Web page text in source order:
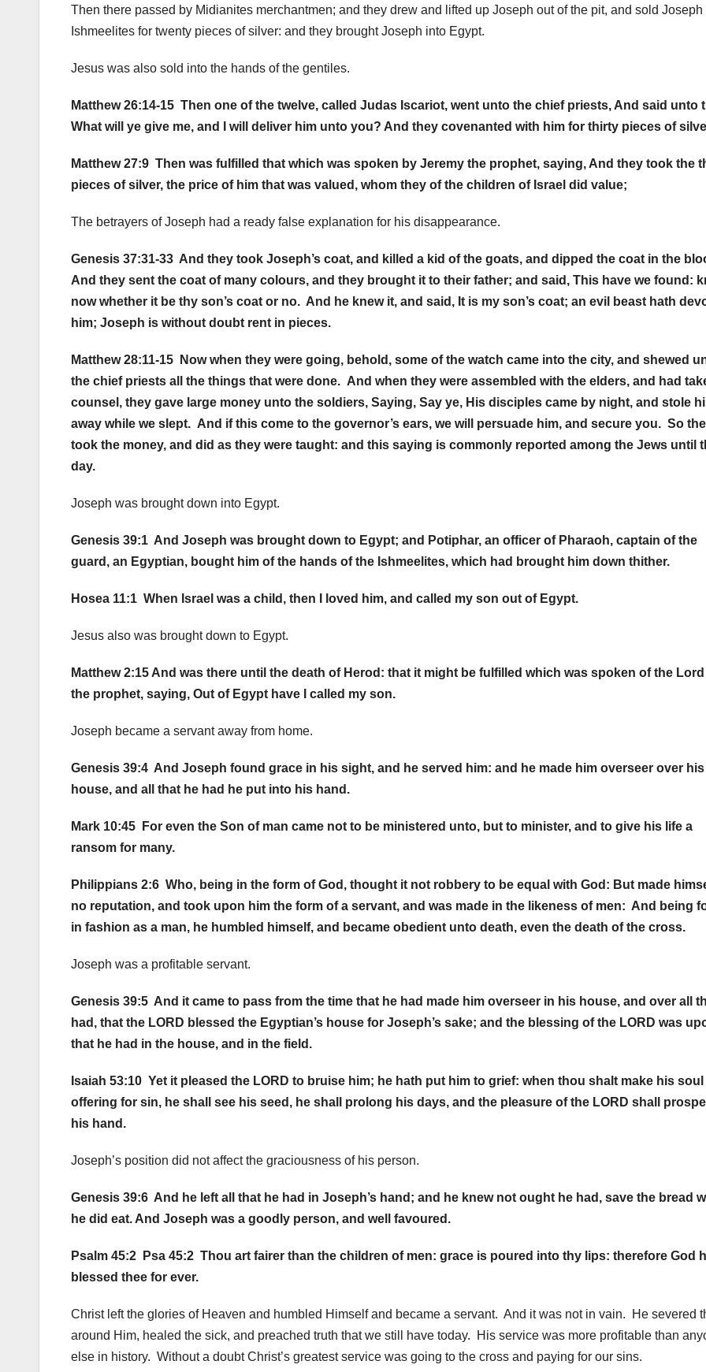
Then there passed by Midianites merchantmen; and they drew and lifted up Joseph out of the pit, and sold Joseph
Ishmeelites for twenty pieces of silver: and they brought Joseph into Egypt.
Jesus was also sold into the hands of the gentiles.
Matthew 26:14-15 Then one of the twelve, called Judas Iscariot, went unto the chief priests, And said unto
What will ye give me, and I will deliver him unto you? And they covenanted with him for thirty pieces of
Matthew 27:9 Then was fulfilled that which was spoken by Jeremy the prophet, saying, And they took the
pieces of silver, the price of him that was valued, whom they of the children of Israel did value;
The betrayers of Joseph had a ready false explanation for his disappearance.
Genesis 37:31-33 And they took Joseph’s coat, and killed a kid of the goats, and dipped the coat in the
And they sent the coat of many colours, and they brought it to their father; and said, This have we found:
now whether it be thy son’s coat or no. And he knew it, and said, It is my son’s coat; an evil beast hath
him; Joseph is without doubt rent in pieces.
Matthew 28:11-15 Now when they were going, behold, some of the watch came into the city, and shewed
the chief priests all the things that were done. And when they were assembled with the elders, and had
counsel, they gave large money unto the soldiers, Saying, Say ye, His disciples came by night, and stole
away while we slept. And if this come to the governor’s ears, we will persuade him, and secure you. So
took the money, and did as they were taught: and this saying is commonly reported among the Jews until
day.
Joseph was brought down into Egypt.
Genesis 39:1 And Joseph was brought down to Egypt; and Potiphar, an officer of Pharaoh, captain of the
guard, an Egyptian, bought him of the hands of the Ishmeelites, which had brought him down thither.
Hosea 11:1 When Israel was a child, then I loved him, and called my son out of Egypt.
Jesus also was brought down to Egypt.
Matthew 2:15 And was there until the death of Herod: that it might be fulfilled which was spoken of the
the prophet, saying, Out of Egypt have I called my son.
Joseph became a servant away from home.
Genesis 39:4 And Joseph found grace in his sight, and he served him: and he made him overseer over his
house, and all that he had he put into his hand.
Mark 10:45 For even the Son of man came not to be ministered unto, but to minister, and to give his life a
ransom for many.
Philippians 2:6 Who, being in the form of God, thought it not robbery to be equal with God: But made
no reputation, and took upon him the form of a servant, and was made in the likeness of men: And being
in fashion as a man, he humbled himself, and became obedient unto death, even the death of the cross.
Joseph was a profitable servant.
Genesis 39:5 And it came to pass from the time that he had made him overseer in his house, and over all
had, that the LORD blessed the Egyptian’s house for Joseph’s sake; and the blessing of the LORD was
that he had in the house, and in the field.
Isaiah 53:10 Yet it pleased the LORD to bruise him; he hath put him to grief: when thou shalt make his soul
offering for sin, he shall see his seed, he shall prolong his days, and the pleasure of the LORD shall
his hand.
Joseph’s position did not affect the graciousness of his person.
Genesis 39:6 And he left all that he had in Joseph’s hand; and he knew not ought he had, save the bread
he did eat. And Joseph was a goodly person, and well favoured.
Psalm 45:2 Psa 45:2 Thou art fairer than the children of men: grace is poured into thy lips: therefore God
blessed thee for ever.
Christ left the glories of Heaven and humbled Himself and became a servant. And it was not in vain. He severed
around Him, healed the sick, and preached truth that we still have today. His service was more profitable than
else in history. Without a doubt Christ’s greatest service was going to the cross and paying for our sins.